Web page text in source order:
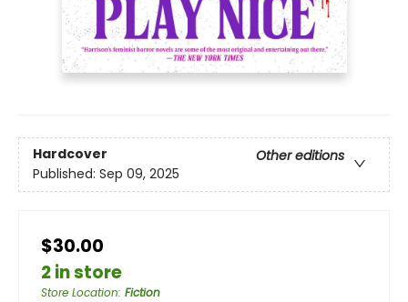
Hardcover
Other editions
Published: Sep 09, 2025
$30.00
2 in store
Store Location: Fiction